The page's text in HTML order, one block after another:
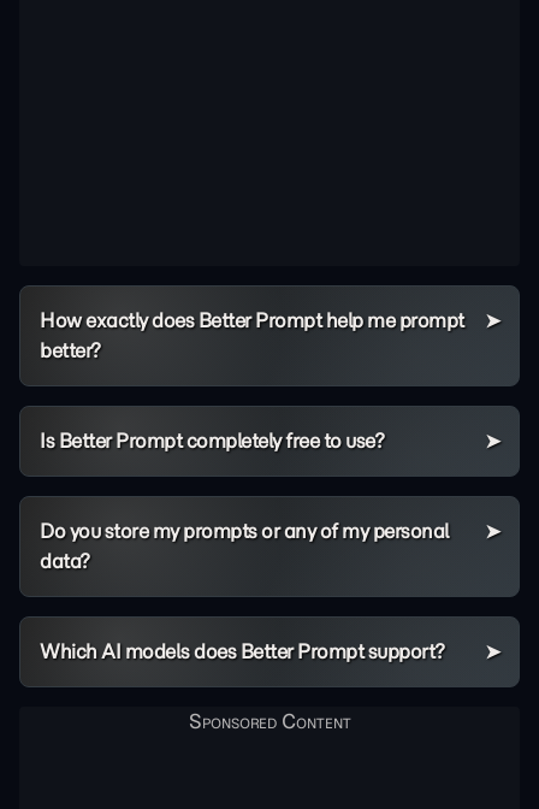
How exactly does Better Prompt help me prompt
better?
Is Better Prompt completely free to use?
Do you store my prompts or any of my personal
data?
Which AI models does Better Prompt support?